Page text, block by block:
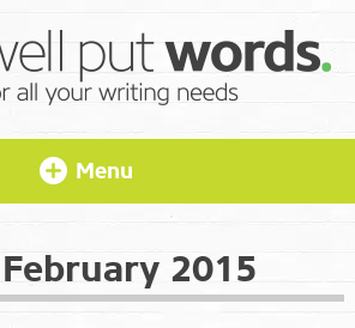
Menu
February 2015